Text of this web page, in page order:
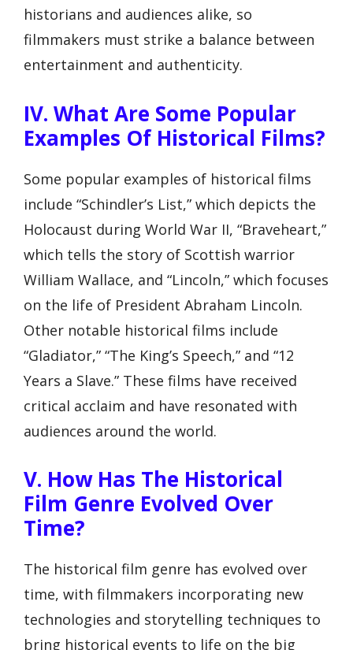
historians and audiences alike, so
filmmakers must strike a balance between
entertainment and authenticity.
IV. What Are Some Popular
Examples Of Historical Films?
Some popular examples of historical films
include “Schindler’s List,” which depicts the
Holocaust during World War II, “Braveheart,”
which tells the story of Scottish warrior
William Wallace, and “Lincoln,” which focuses
on the life of President Abraham Lincoln.
Other notable historical films include
“Gladiator,” “The King’s Speech,” and “12
Years a Slave.” These films have received
critical acclaim and have resonated with
audiences around the world.
V. How Has The Historical
Film Genre Evolved Over
Time?
The historical film genre has evolved over
time, with filmmakers incorporating new
technologies and storytelling techniques to
bring historical events to life on the big